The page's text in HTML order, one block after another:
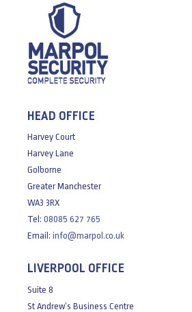
HEAD OFFICE
Harvey Court
Harvey Lane
Golborne
Greater Manchester
WA3 3RX
Tel: 08085 627 765
Email: info@marpol.co.uk
LIVERPOOL OFFICE
Suite 8
St Andrew’s Business Centre